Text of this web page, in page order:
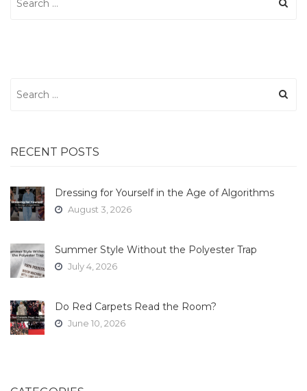
for:
for:
RECENT POSTS
Dressing for Yourself in the Age of Algorithms
August 3, 2026
Summer Style Without the Polyester Trap
July 4, 2026
Do Red Carpets Read the Room?
June 10, 2026